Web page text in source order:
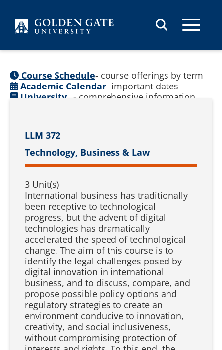
LLM 372
Technology, Business & Law
3 Unit(s)
International business has traditionally
been receptive to technological
progress, but the advent of digital
technologies has dramatically
accelerated the speed of technological
change. The aim of this course is to
identify the legal challenges posed by
digital innovation in international
business, and to discuss, compare, and
propose possible policy options and
regulatory strategies to create an
environment conducive to innovation,
creativity, and social inclusiveness,
without compromising protection of
Course Schedule- course offerings by term
Academic Calendar- important dates
University - comprehensive information